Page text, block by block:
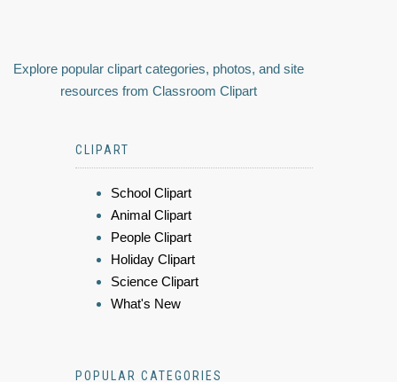
Explore popular clipart categories, photos, and site
resources from Classroom Clipart
CLIPART
School Clipart
Animal Clipart
People Clipart
Holiday Clipart
Science Clipart
What's New
POPULAR CATEGORIES